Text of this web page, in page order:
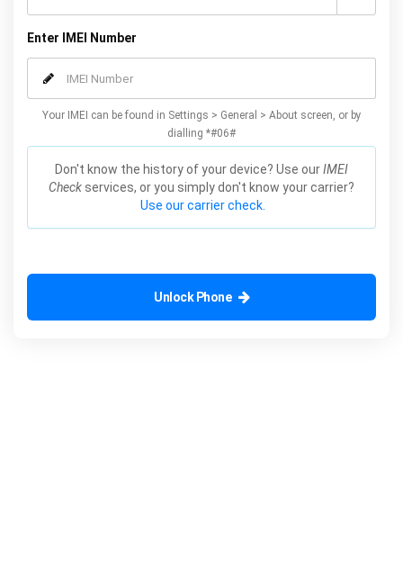
Enter IMEI Number
Your IMEI can be found in Settings > General > About screen, or by
dialling *#06#
Don't know the history of your device? Use ourIMEI
Check services, or you simply don't know your carrier?
Use our carrier check.
Unlock Phone